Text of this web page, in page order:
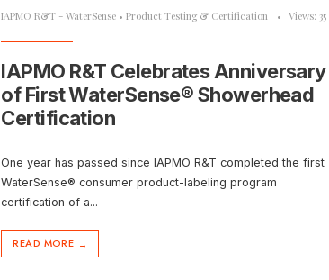
IAPMO R&T - WaterSense •Product Testing & Certification • Views: 35
IAPMO R&T Celebrates Anniversary
of First WaterSense® Showerhead
Certification
One year has passed since IAPMO R&T completed the first
WaterSense® consumer product-labeling program
certification of a...
READ MORE →